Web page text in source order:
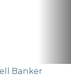
Banker